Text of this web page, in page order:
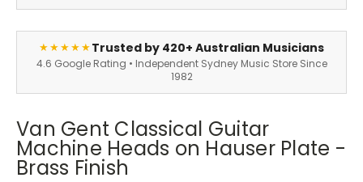
★★★★★Trusted by 420+ Australian Musicians
4.6 Google Rating • Independent Sydney Music Store Since
1982
Van Gent Classical Guitar
Machine Heads on Hauser Plate -
Brass Finish